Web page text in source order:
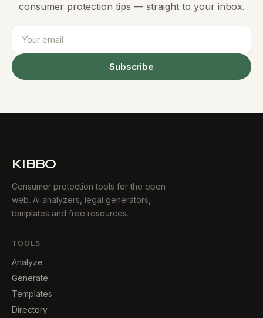
consumer protection tips — straight to your inbox.
Subscribe
KIBBO
Consumer protection tools for the open
web. AI analyzers, legal generators,
templates and free resources.
TOOLS
Analyze
Generate
Templates
Directory